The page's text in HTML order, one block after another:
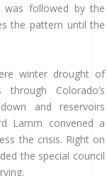
was followed by the
the pattern until the
winter drought of
Colorado’s
and reservoirs
Lamm convened a
the crisis. Right on
the special council